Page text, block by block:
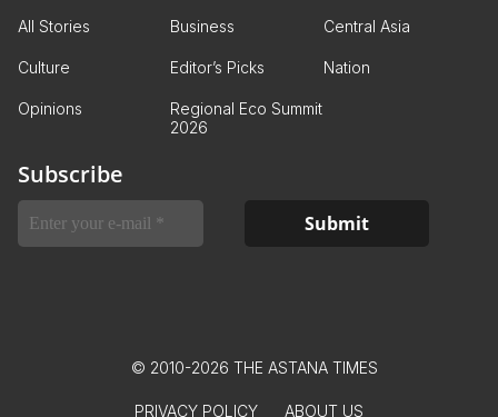
All Stories Business Central Asia
Culture Editor’s Picks Nation
Opinions
Regional Eco Summit
2026
Subscribe
© 2010-2026 THE ASTANA TIMES
PRIVACY POLICY ABOUT US